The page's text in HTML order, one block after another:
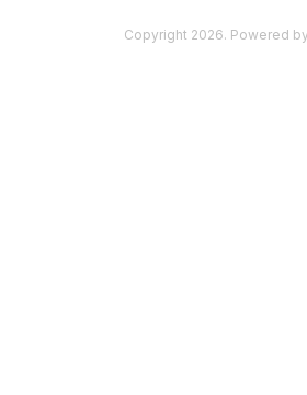
Copyright 2026. Powered by